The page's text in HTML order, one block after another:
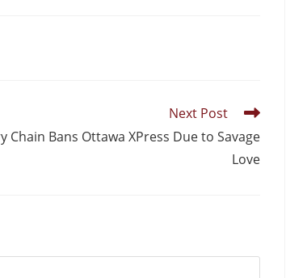
Next Post
Chain Bans Ottawa XPress Due to Savage
Love